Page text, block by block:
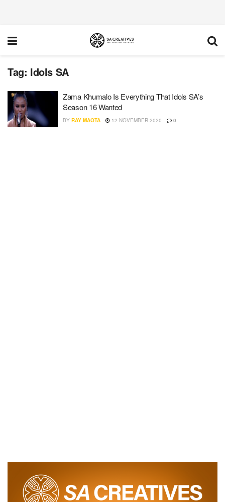
Tag: Idols SA
Zama Khumalo Is Everything That Idols SA’s
Season 16 Wanted
BY RAY MAOTA 12 NOVEMBER 2020 0